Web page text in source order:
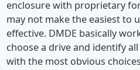
enclosure with proprietary
may not make the easiest to
effective. DMDE basically
choose a drive and identify
with the most obvious